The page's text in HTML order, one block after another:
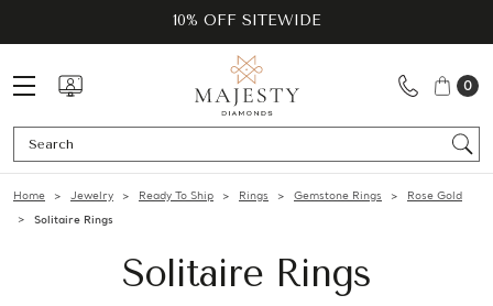
10% OFF SITEWIDE
0
Home Jewelry Ready To Ship Rings Gemstone Rings
Rose Gold
Solitaire Rings
Solitaire Rings